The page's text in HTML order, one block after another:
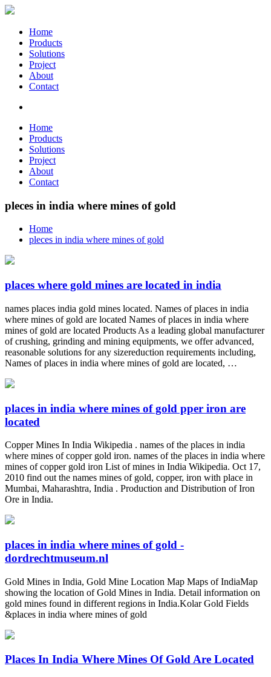
Home
Products
Solutions
Project
About
Contact
Home
Products
Solutions
Project
About
Contact
pleces in india where mines of gold
Home
pleces in india where mines of gold
places where gold mines are located in india
names places india gold mines located. Names of places in india
where mines of gold are located Names of places in india where
mines of gold are located Products As a leading global manufacturer
of crushing, grinding and mining equipments, we offer advanced,
reasonable solutions for any sizereduction requirements including,
Names of places in india where mines of gold are located, …
places in india where mines of gold pper iron are
located
Copper Mines In India Wikipedia . names of the places in india
where mines of copper gold iron. names of the places in india where
mines of copper gold iron List of mines in India Wikipedia. Oct 17,
2010 find out the names mines of gold, copper, iron with place in
Mumbai, Maharashtra, India . Production and Distribution of Iron
Ore in India.
places in india where mines of gold -
dordrechtmuseum.nl
Gold Mines in India, Gold Mine Location Map Maps of IndiaMap
showing the location of Gold Mines in India. Detail information on
gold mines found in different regions in India.Kolar Gold Fields
&places in india where mines of gold
Places In India Where Mines Of Gold Are Located